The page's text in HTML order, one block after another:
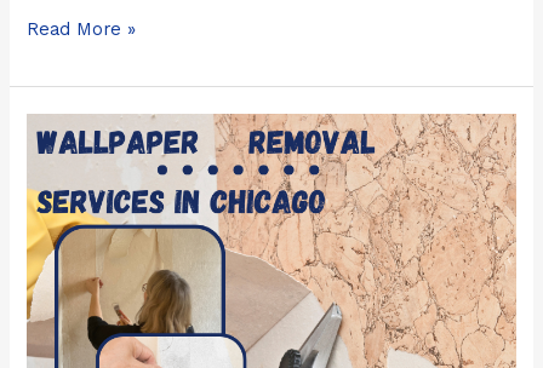
Read More »
Chicago
Wallpaper
Removal
Services